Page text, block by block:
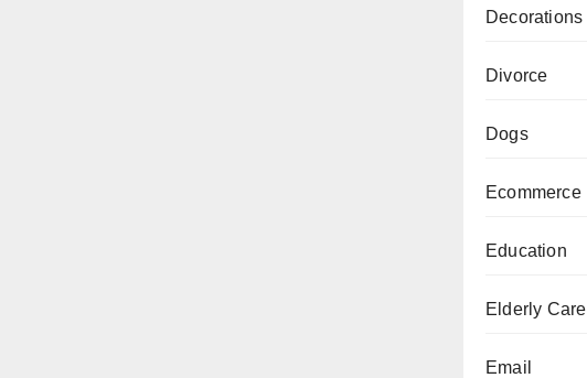
Decorations
Divorce
Dogs
Ecommerce
Education
Elderly Care
Email